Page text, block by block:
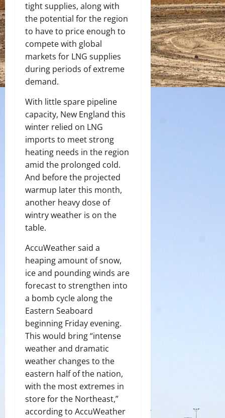
tight supplies, along with
the potential for the region
to have to price enough to
compete with global
markets for LNG supplies
during periods of extreme
demand.
With little spare pipeline
capacity, New England this
winter relied on LNG
imports to meet strong
heating needs in the region
amid the prolonged cold.
And before the projected
warmup later this month,
another heavy dose of
wintry weather is on the
table.
AccuWeather said a
heaping amount of snow,
ice and pounding winds are
forecast to strengthen into
a bomb cycle along the
Eastern Seaboard
beginning Friday evening.
This would bring “intense
weather and dramatic
weather changes to the
eastern half of the nation,
with the most extremes in
store for the Northeast,”
according to AccuWeather